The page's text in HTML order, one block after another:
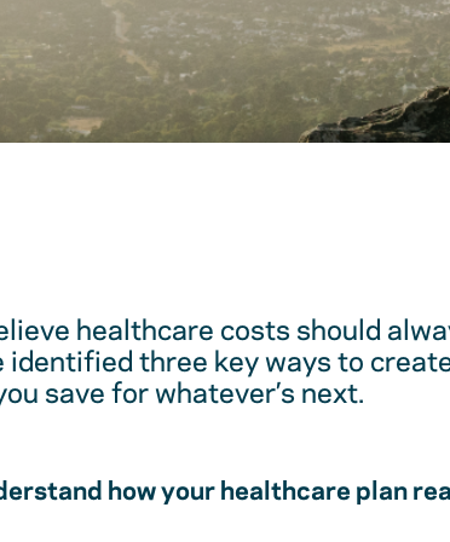
healthcare costs should
identified three key ways to
save for whatever’s next.
how your healthcare plan